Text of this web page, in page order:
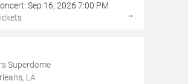
Sep 16, 2026 7:00 PM
→
Superdome
LA